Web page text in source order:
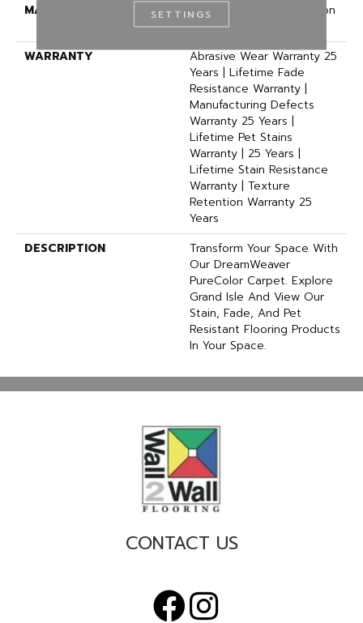
MATERIAL
100% PureColor® Solution
Dyed Polyester BCF
WARRANTY
Abrasive Wear Warranty 25
Years | Lifetime Fade
Resistance Warranty |
Manufacturing Defects
Warranty 25 Years |
Lifetime Pet Stains
Warranty | 25 Years |
Lifetime Stain Resistance
Warranty | Texture
Retention Warranty 25
Years
DESCRIPTION
Transform Your Space With
Our DreamWeaver
PureColor Carpet. Explore
Grand Isle And View Our
Stain, Fade, And Pet
Resistant Flooring Products
In Your Space.
CONTACT US
SETTINGS